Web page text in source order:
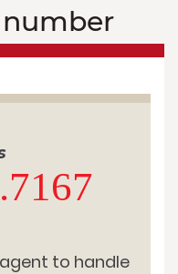
number
to handle